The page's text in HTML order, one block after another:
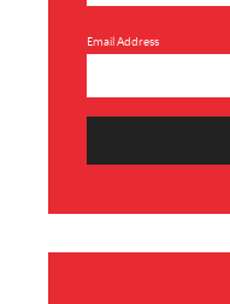
Email Address